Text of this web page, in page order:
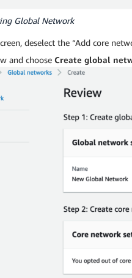
Global Network
deselect the “Add core
and choose Create global